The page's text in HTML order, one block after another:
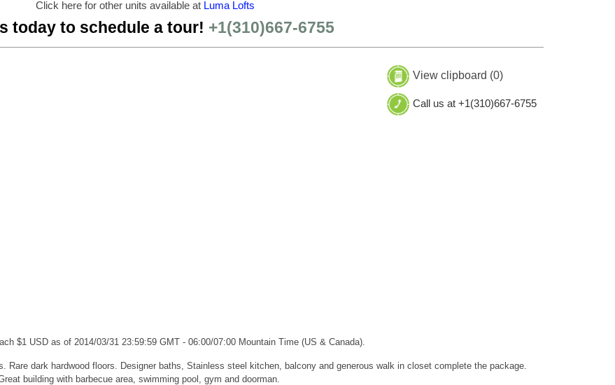
Click here for other units available at Luma Lofts
today to schedule a tour! +1(310)667-6755
View clipboard (0)
Call us at +1(310)667-6755
$1 USD as of 2014/03/31 23:59:59 GMT - 06:00/07:00 Mountain Time (US & Canada).
dark hardwood floors. Designer baths, Stainless steel kitchen, balcony and generous walk in closet complete the package.
building with barbecue area, swimming pool, gym and doorman.